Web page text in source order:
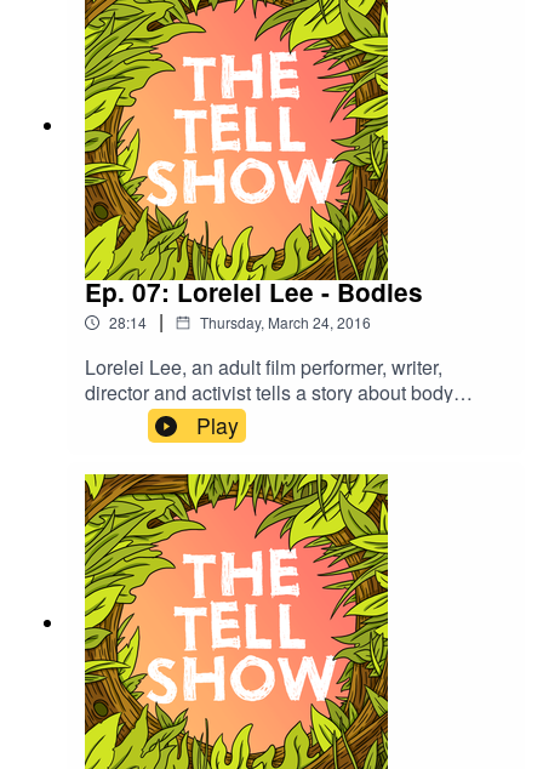
Ep. 07: Lorelei Lee - Bodies
28:14 | Thursday, March 24, 2016
Lorelei Lee, an adult film performer, writer,
director and activist tells a story about body
modification and finding her sisterhood. She also
plays Never Have I Ever with Summer and Isaac.
Play